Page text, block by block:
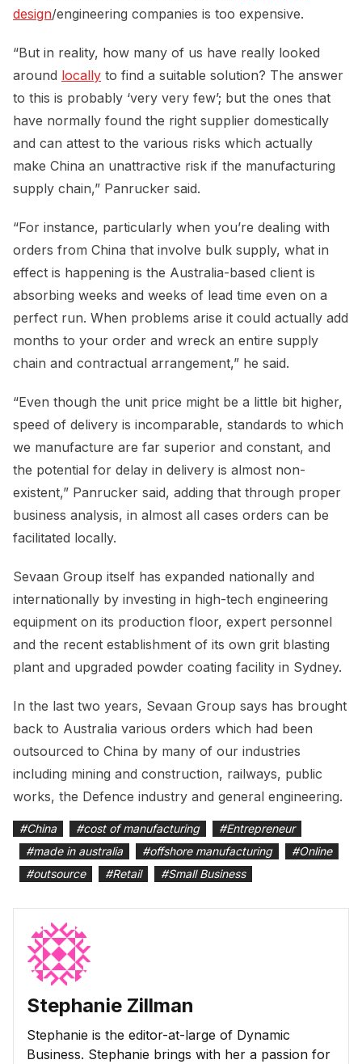
design/engineering companies is too expensive.
“But in reality, how many of us have really looked
around locally to find a suitable solution? The answer
to this is probably ‘very very few’; but the ones that
have normally found the right supplier domestically
and can attest to the various risks which actually
make China an unattractive risk if the manufacturing
supply chain,” Panrucker said.
“For instance, particularly when you’re dealing with
orders from China that involve bulk supply, what in
effect is happening is the Australia-based client is
absorbing weeks and weeks of lead time even on a
perfect run. When problems arise it could actually add
months to your order and wreck an entire supply
chain and contractual arrangement,” he said.
“Even though the unit price might be a little bit higher,
speed of delivery is incomparable, standards to which
we manufacture are far superior and constant, and
the potential for delay in delivery is almost non-
existent,” Panrucker said, adding that through proper
business analysis, in almost all cases orders can be
facilitated locally.
Sevaan Group itself has expanded nationally and
internationally by investing in high-tech engineering
equipment on its production floor, expert personnel
and the recent establishment of its own grit blasting
plant and upgraded powder coating facility in Sydney.
In the last two years, Sevaan Group says has brought
back to Australia various orders which had been
outsourced to China by many of our industries
including mining and construction, railways, public
works, the Defence industry and general engineering.
#China #cost of manufacturing #Entrepreneur
#made in australia #offshore manufacturing #Online
#outsource #Retail #Small Business
Stephanie Zillman
Stephanie is the editor-at-large of Dynamic
Business. Stephanie brings with her a passion for